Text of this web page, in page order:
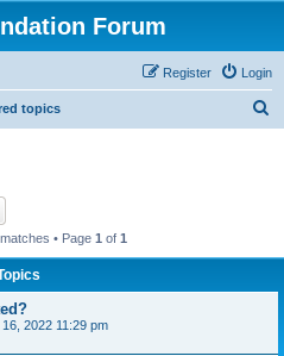
Forum
Login
Register
topics
• Page 1 of 1
2022 11:29 pm